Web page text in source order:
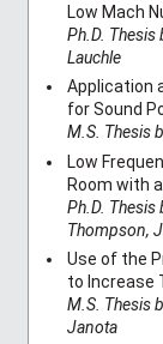
Low Mach
Ph.D. Thesis
Lauchle
Application
for Sound
M.S. Thesis
Low
Room with
Ph.D. Thesis
Thompson,
Use of the
to Increase
M.S. Thesis
Janota